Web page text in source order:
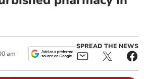
am
SPREAD THE NEWS